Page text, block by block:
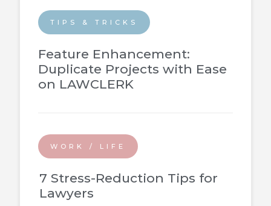
TIPS & TRICKS
Feature Enhancement:
Duplicate Projects with Ease
on LAWCLERK
WORK / LIFE
7 Stress-Reduction Tips for
Lawyers